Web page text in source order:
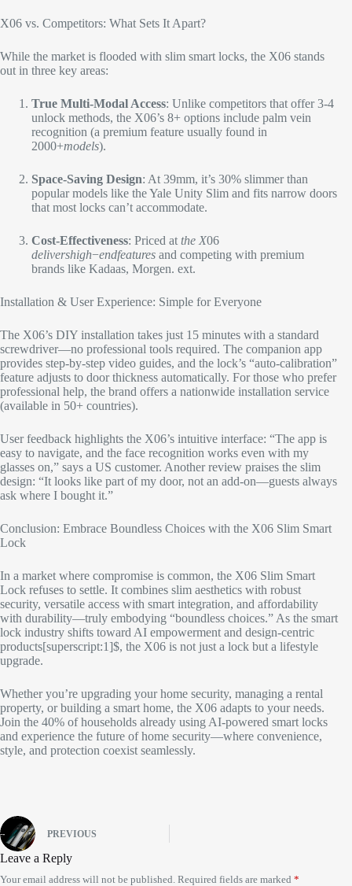
X06 vs. Competitors: What Sets It Apart?​
While the market is flooded with slim smart locks, the X06 stands
out in three key areas:​
True Multi-Modal Access: Unlike competitors that offer 3-4
unlock methods, the X06’s 8+ options include palm vein
recognition (a premium feature usually found in ​
2000+models).​
Space-Saving Design: At 39mm, it’s 30% slimmer than
popular models like the Yale Unity Slim and fits narrow doors
that most locks can’t accommodate.​
Cost-Effectiveness: Priced at the X06
delivershigh−endfeatures and competing with premium
brands like Kadaas, Morgen. ext.​
Installation & User Experience: Simple for Everyone​
The X06’s DIY installation takes just 15 minutes with a standard
screwdriver—no professional tools required. The companion app
provides step-by-step video guides, and the lock’s “auto-calibration”
feature adjusts to door thickness automatically. For those who prefer
professional help, the brand offers a nationwide installation service
(available in 50+ countries).​
User feedback highlights the X06’s intuitive interface: “The app is
easy to navigate, and the face recognition works even with my
glasses on,” says a US customer. Another review praises the slim
design: “It looks like part of my door, not an add-on—guests always
ask where I bought it.”​
Conclusion: Embrace Boundless Choices with the X06 Slim Smart
Lock​
In a market where compromise is common, the X06 Slim Smart
Lock refuses to settle. It combines slim aesthetics with robust
security, versatile access with smart integration, and affordability
with durability—truly embodying “boundless choices.” As the smart
lock industry shifts toward AI empowerment and design-centric
products[superscript:1]$, the X06 is not just a lock but a lifestyle
upgrade.​
Whether you’re upgrading your home security, managing a rental
property, or building a smart home, the X06 adapts to your needs.
Join the 40% of households already using AI-powered smart locks
and experience the future of home security—where convenience,
style, and protection coexist seamlessly.​
PREVIOUS
Leave a Reply
Your email address will not be published. Required fields are marked *